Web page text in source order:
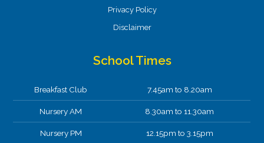
Privacy Policy
Disclaimer
School Times
Breakfast Club 7.45am to 8.20am
Nursery AM 8.30am to 11.30am
Nursery PM 12.15pm to 3.15pm